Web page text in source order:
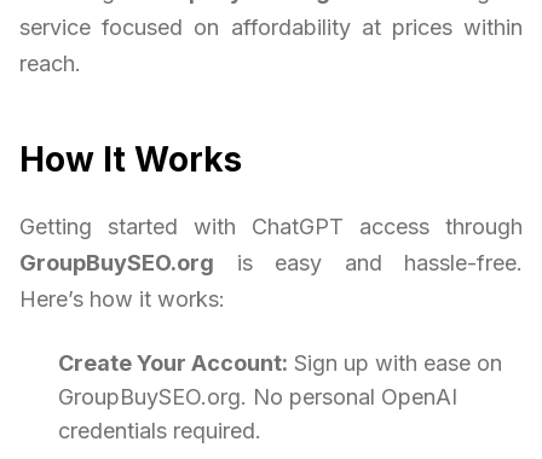
service focused on affordability at prices within
reach.
How It Works
Getting started with ChatGPT access through
GroupBuySEO.org is easy and hassle-free.
Here’s how it works:
Create Your Account: Sign up with ease on
GroupBuySEO.org. No personal OpenAI
credentials required.